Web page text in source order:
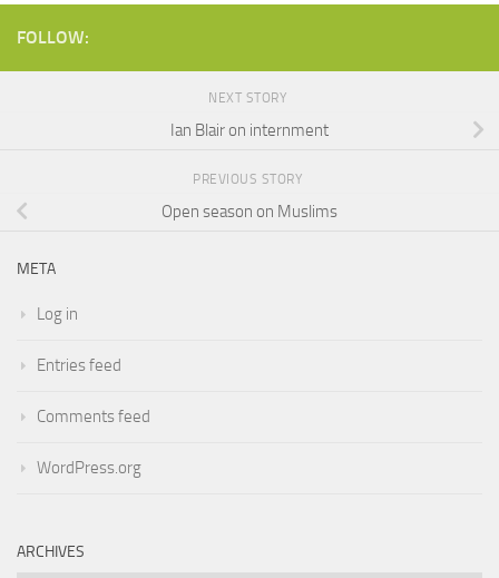
FOLLOW:
NEXT STORY
Ian Blair on internment
PREVIOUS STORY
Open season on Muslims
META
Log in
Entries feed
Comments feed
WordPress.org
ARCHIVES